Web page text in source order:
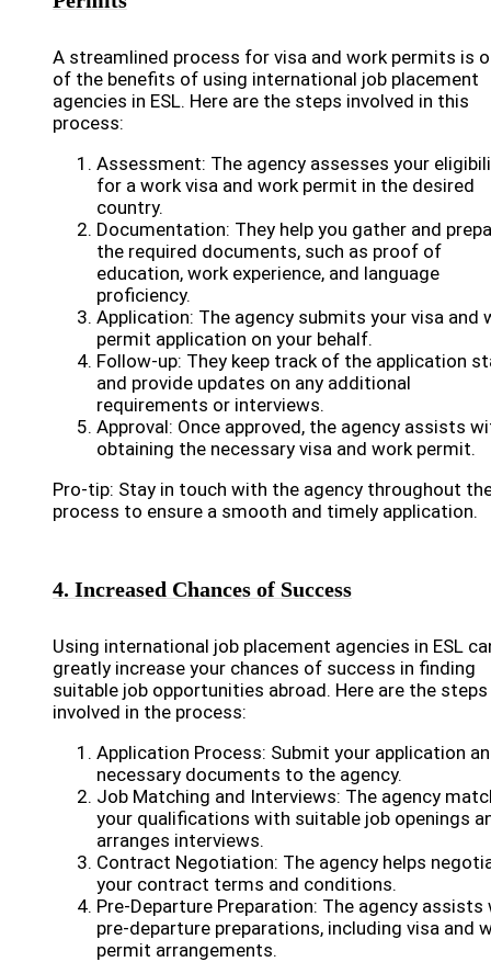
A streamlined process for visa and work permits is
of the benefits of using international job placement
agencies in ESL. Here are the steps involved in this
process:
Assessment: The agency assesses your
for a work visa and work permit in the desired
country.
Documentation: They help you gather and
the required documents, such as proof of
education, work experience, and language
proficiency.
Application: The agency submits your visa and
permit application on your behalf.
Follow-up: They keep track of the application
and provide updates on any additional
requirements or interviews.
Approval: Once approved, the agency assists
obtaining the necessary visa and work permit.
Pro-tip: Stay in touch with the agency throughout
process to ensure a smooth and timely application.
4. Increased Chances of Success
Using international job placement agencies in ESL
greatly increase your chances of success in finding
suitable job opportunities abroad. Here are the steps
involved in the process:
Application Process: Submit your application
necessary documents to the agency.
Job Matching and Interviews: The agency
your qualifications with suitable job openings
arranges interviews.
Contract Negotiation: The agency helps
your contract terms and conditions.
Pre-Departure Preparation: The agency assists
pre-departure preparations, including visa and
permit arrangements.